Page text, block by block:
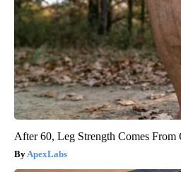
After 60, Leg Strength Comes
ApexLabs